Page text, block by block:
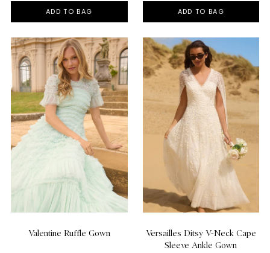
ADD TO BAG ADD TO BAG
Valentine Ruffle Gown
Versailles Ditsy V-Neck Cape
Sleeve Ankle Gown